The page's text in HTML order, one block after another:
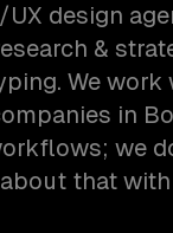
design
&
We work
in
we
that